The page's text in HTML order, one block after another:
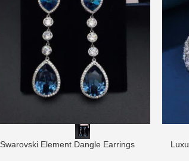
Swarovski Element Dangle Earrings